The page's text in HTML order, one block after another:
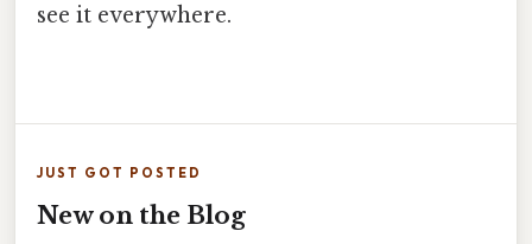
see it everywhere.
JUST GOT POSTED
New on the Blog